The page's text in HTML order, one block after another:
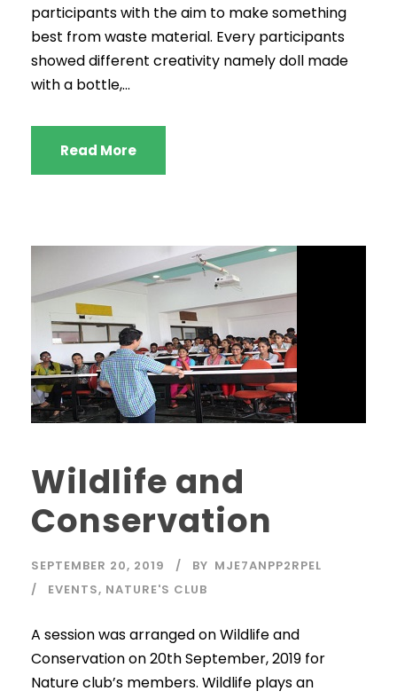
participants with the aim to make something
best from waste material. Every participants
showed different creativity namely doll made
with a bottle,...
Read More
Wildlife and
Conservation
SEPTEMBER 20, 2019 BY MJE7ANPP2RPEL
EVENTS, NATURE'S CLUB
A session was arranged on Wildlife and
Conservation on 20th September, 2019 for
Nature club’s members. Wildlife plays an